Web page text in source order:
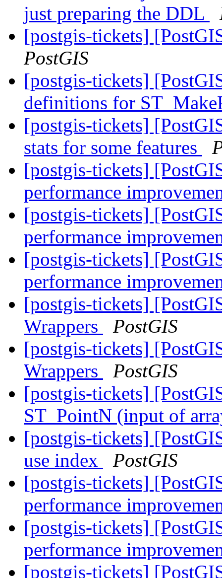
just preparing the DDL
[postgis-tickets]
PostGIS
[postgis-tickets]
definitions for
[postgis-tickets]
stats for some features
[postgis-tickets]
performance
[postgis-tickets]
performance
[postgis-tickets]
performance
[postgis-tickets]
Wrappers
PostGIS
[postgis-tickets]
Wrappers
PostGIS
[postgis-tickets]
ST_PointN (input of
[postgis-tickets]
use index
PostGIS
[postgis-tickets]
performance
[postgis-tickets]
performance
[postgis-tickets]